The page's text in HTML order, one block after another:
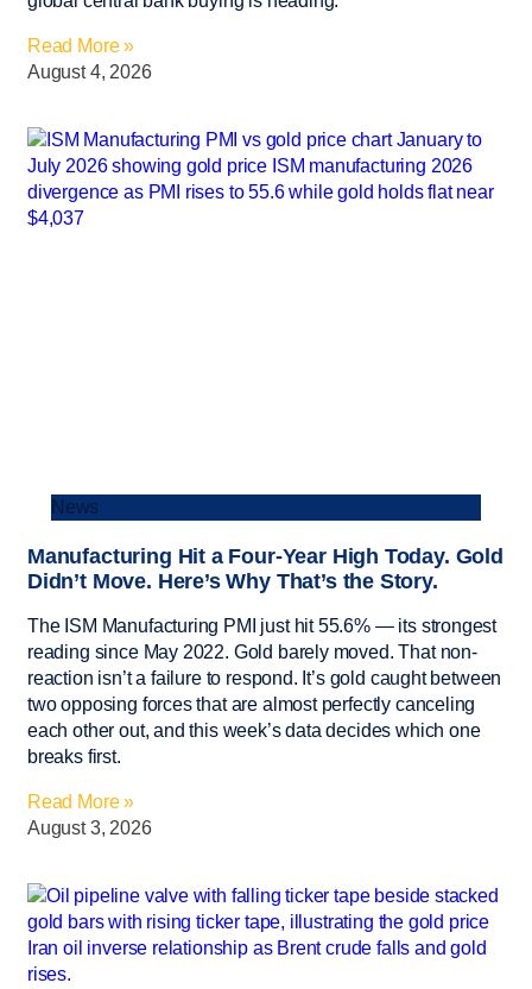
Read More »
August 4, 2026
News
Manufacturing Hit a Four-Year High Today. Gold
Didn’t Move. Here’s Why That’s the Story.
The ISM Manufacturing PMI just hit 55.6% — its strongest
reading since May 2022. Gold barely moved. That non-
reaction isn’t a failure to respond. It’s gold caught between
two opposing forces that are almost perfectly canceling
each other out, and this week’s data decides which one
breaks first.
Read More »
August 3, 2026